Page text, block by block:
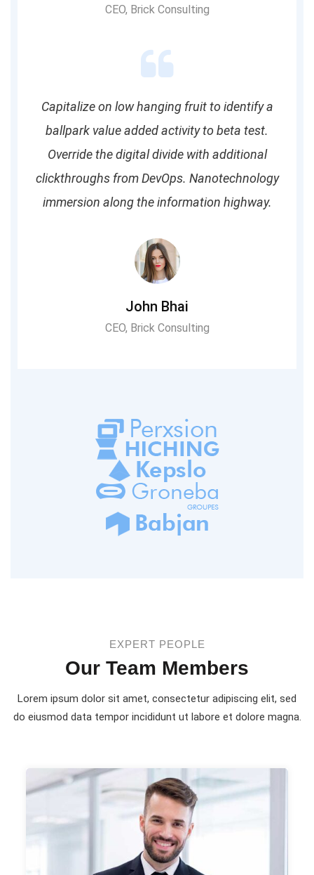
CEO, Brick Consulting
Capitalize on low hanging fruit to identify a
ballpark value added activity to beta test.
Override the digital divide with additional
clickthroughs from DevOps. Nanotechnology
immersion along the information highway.
John Bhai
CEO, Brick Consulting
EXPERT PEOPLE
Our Team Members
Lorem ipsum dolor sit amet, consectetur adipiscing elit, sed
do eiusmod data tempor incididunt ut labore et dolore magna.